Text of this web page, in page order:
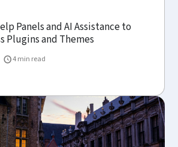
Panels and AI Assistance to
Plugins and Themes
4 min read